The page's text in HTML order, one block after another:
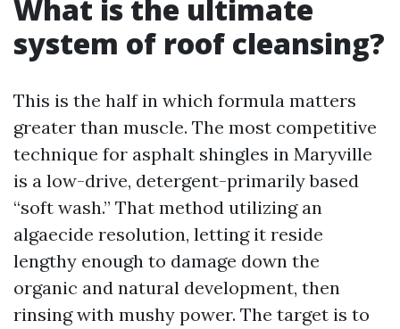
What is the ultimate
system of roof cleansing?
This is the half in which formula matters
greater than muscle. The most competitive
technique for asphalt shingles in Maryville
is a low-drive, detergent-primarily based
“soft wash.” That method utilizing an
algaecide resolution, letting it reside
lengthy enough to damage down the
organic and natural development, then
rinsing with mushy power. The target is to